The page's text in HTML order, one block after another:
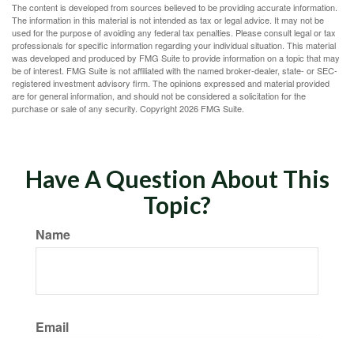
The content is developed from sources believed to be providing accurate information.
The information in this material is not intended as tax or legal advice. It may not be
used for the purpose of avoiding any federal tax penalties. Please consult legal or tax
professionals for specific information regarding your individual situation. This material
was developed and produced by FMG Suite to provide information on a topic that may
be of interest. FMG Suite is not affiliated with the named broker-dealer, state- or SEC-
registered investment advisory firm. The opinions expressed and material provided
are for general information, and should not be considered a solicitation for the
purchase or sale of any security. Copyright2026 FMG Suite.
Have A Question About This
Topic?
Name
Email